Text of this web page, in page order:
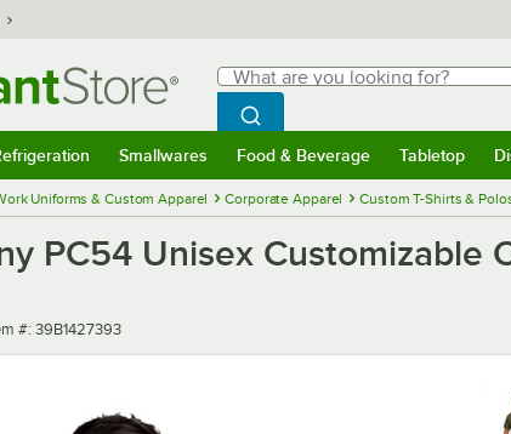
Search
What are you looking for?
Begin typing for results.
Search WebstaurantStore
Smallwares Food & Beverage Tabletop
Uniforms & Custom Apparel Corporate Apparel Custom T-Shirts &
PC54 Unisex Customizable
number
#: 39B1427393